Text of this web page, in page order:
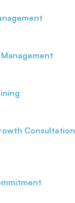
Consultation